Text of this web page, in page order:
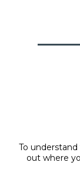
To
out where